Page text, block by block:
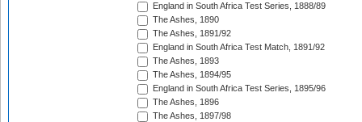
England in South Africa Test Series, 1888/89
The Ashes, 1890
The Ashes, 1891/92
England in South Africa Test Match, 1891/92
The Ashes, 1893
The Ashes, 1894/95
England in South Africa Test Series, 1895/96
The Ashes, 1896
The Ashes, 1897/98